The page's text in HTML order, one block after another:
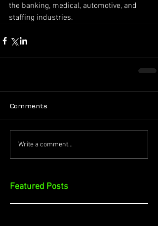
Featured Posts
the banking, medical, automotive, and
staffing industries.
Comments
Write a comment...